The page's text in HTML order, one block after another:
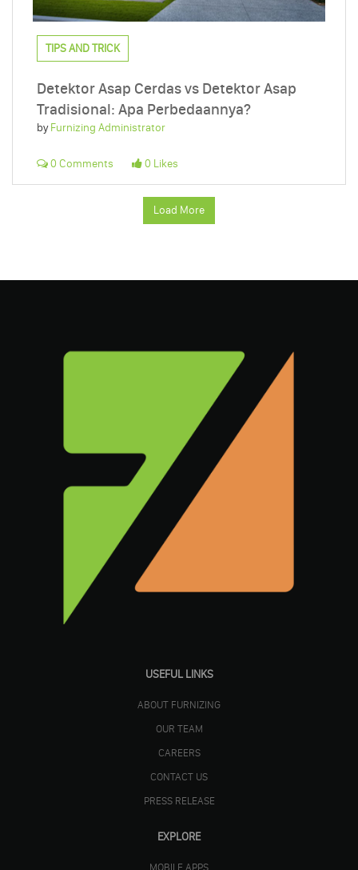
TIPS AND TRICK
Detektor Asap Cerdas vs Detektor Asap
Tradisional: Apa Perbedaannya?
byFurnizing Administrator
0 Comments 0 Likes
Load More
USEFUL LINKS
ABOUT FURNIZING
OUR TEAM
CAREERS
CONTACT US
PRESS RELEASE
EXPLORE
MOBILE APPS